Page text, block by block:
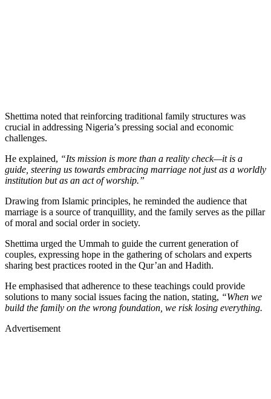
Shettima noted that reinforcing traditional family structures was
crucial in addressing Nigeria’s pressing social and economic
challenges.
He explained, “Its mission is more than a reality check—it is a
guide, steering us towards embracing marriage not just as a worldly
institution but as an act of worship.”
Drawing from Islamic principles, he reminded the audience that
marriage is a source of tranquillity, and the family serves as the pillar
of moral and social order in society.
Shettima urged the Ummah to guide the current generation of
couples, expressing hope in the gathering of scholars and experts
sharing best practices rooted in the Qur’an and Hadith.
He emphasised that adherence to these teachings could provide
solutions to many social issues facing the nation, stating, “When we
build the family on the wrong foundation, we risk losing everything.
Advertisement